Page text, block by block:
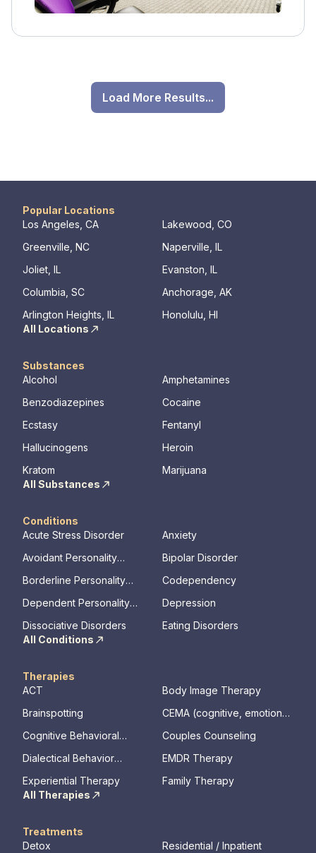
Load More Results...
Popular Locations
Los Angeles, CA
Lakewood, CO
Greenville, NC
Naperville, IL
Joliet, IL
Evanston, IL
Columbia, SC
Anchorage, AK
Arlington Heights, IL
Honolulu, HI
All Locations
Substances
Alcohol
Amphetamines
Benzodiazepines
Cocaine
Ecstasy
Fentanyl
Hallucinogens
Heroin
Kratom
Marijuana
All Substances
Conditions
Acute Stress Disorder
Anxiety
Avoidant Personality
Bipolar Disorder
Borderline Personality
Codependency
Dependent Personality
Depression
Dissociative Disorders
Eating Disorders
All Conditions
Therapies
ACT
Body Image Therapy
Brainspotting
CEMA (cognitive, emotional,
Cognitive Behavioral
Couples Counseling
Dialectical Behavior
EMDR Therapy
Experiential Therapy
Family Therapy
All Therapies
Treatments
Detox
Residential / Inpatient